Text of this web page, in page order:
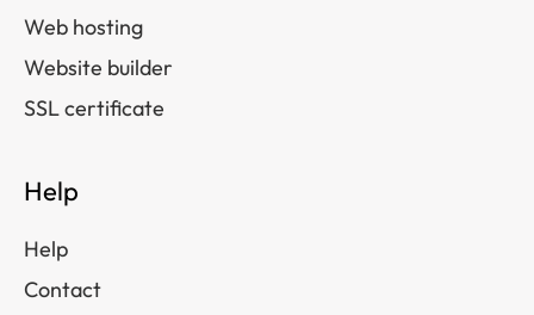
Web hosting
Website builder
SSL certificate
Help
Help
Contact